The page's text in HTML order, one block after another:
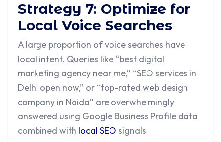
Strategy 7: Optimize for
Local Voice Searches
A large proportion of voice searches have
local intent. Queries like “best digital
marketing agency near me,” “SEO services in
Delhi open now,” or “top-rated web design
company in Noida” are overwhelmingly
answered using Google Business Profile data
combined with local SEO signals.